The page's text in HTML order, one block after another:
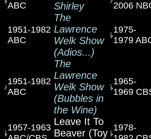
ABC
Shirley
2006
1951-1982
ABC
The
Lawrence
Welk Show
(Adios...)
1975-
1979
1951-1982
ABC
The
Lawrence
Welk Show
(Bubbles in
the Wine)
1965-
1969
1957-1963
Leave It To
Beaver (Toy 1978-